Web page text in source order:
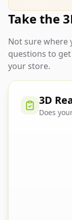
Take the
Not sure where
questions to
your store.
3D
Does